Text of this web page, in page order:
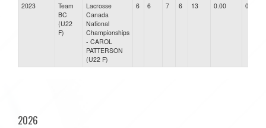
2023
Team
BC
(U22
F)
Lacrosse
Canada
National
Championships
- CAROL
PATTERSON
(U22 F)
6 6 7 6 13 0.00 0.00
2026